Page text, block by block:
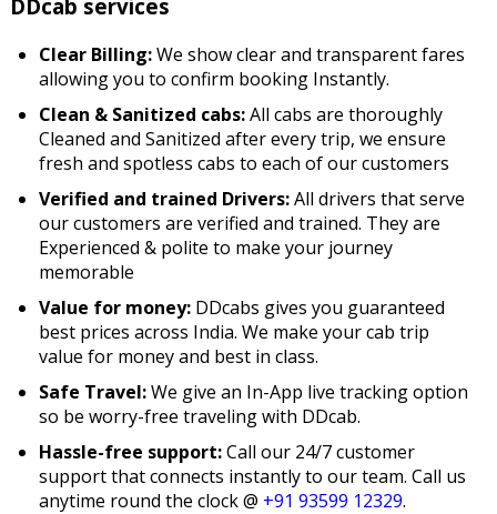
DDcab services
Clear Billing:We show clear and transparent fares
allowing you to confirm booking Instantly.
Clean & Sanitized cabs:All cabs are thoroughly
Cleaned and Sanitized after every trip, we ensure
fresh and spotless cabs to each of our customers
Verified and trained Drivers:All drivers that serve
our customers are verified and trained. They are
Experienced & polite to make your journey
memorable
Value for money: DDcabs gives you guaranteed
best prices across India. We make your cab trip
value for money and best in class.
Safe Travel:We give an In-App live tracking option
so be worry-free traveling with DDcab.
Hassle-free support:Call our 24/7 customer
support that connects instantly to our team. Call us
anytime round the clock @ +91 93599 12329.